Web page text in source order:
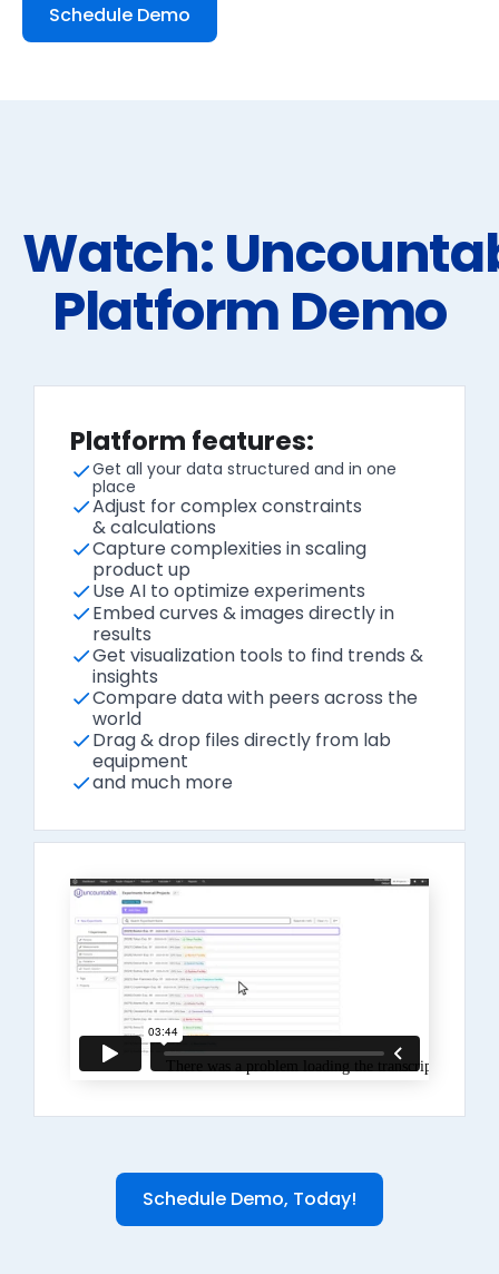
Schedule Demo
Watch:
Platform Demo
Platform features:
Get all your data structured and in one
place
Adjust for complex constraints
& calculations
Capture complexities in scaling
product up
Use AI to optimize experiments
Embed curves & images directly in
results
Get visualization tools to find trends &
insights
Compare data with peers across the
world
Drag & drop files directly from lab
equipment
and much more
Schedule Demo, Today!